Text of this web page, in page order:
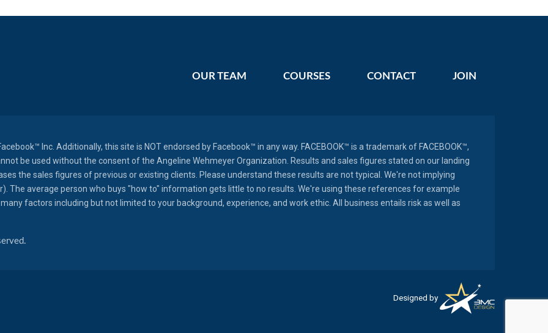
OUR TEAM COURSES CONTACT JOIN
Inc. Additionally, this site is NOT endorsed by Facebook™ in any way. FACEBOOK™ is a trademark of FACEBOOK™,
be used without the consent of the Angeline Wehmeyer Organization. Results and sales figures stated on our landing
the sales figures of previous or existing clients. Please understand these results are not typical. We're not implying
The average person who buys "how to" information gets little to no results. We're using these references for example
factors including but not limited to your background, experience, and work ethic. All business entails risk as well as
Designed by